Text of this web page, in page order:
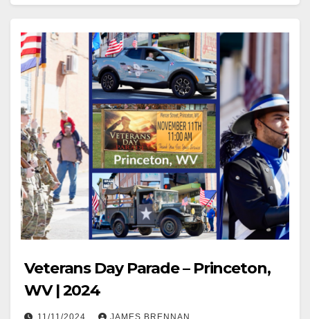
Veterans Day Parade – Princeton,
WV | 2024
11/11/2024 JAMES BRENNAN